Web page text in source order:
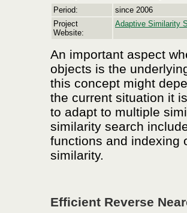
Period:
since 2006
Project
Website:
Adaptive Similarity
An important aspect
objects is the
this concept might
the current situation it
to adapt to multiple
similarity search
functions and indexing
similarity.
Efficient Reverse